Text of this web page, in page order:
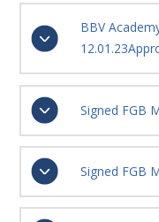
BBV
Signed FGB
Signed FGB